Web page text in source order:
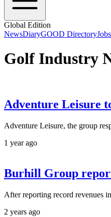
Global Edition
NewsDiaryGOOD Directory
Golf Industry
Adventure Leisure
Adventure Leisure, the group
1 year ago
Burhill Group
After reporting record revenues
2 years ago